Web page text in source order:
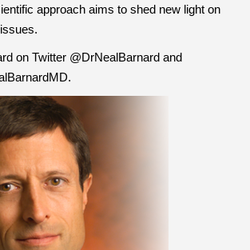
approach aims to shed new light on
on Twitter @DrNealBarnard and